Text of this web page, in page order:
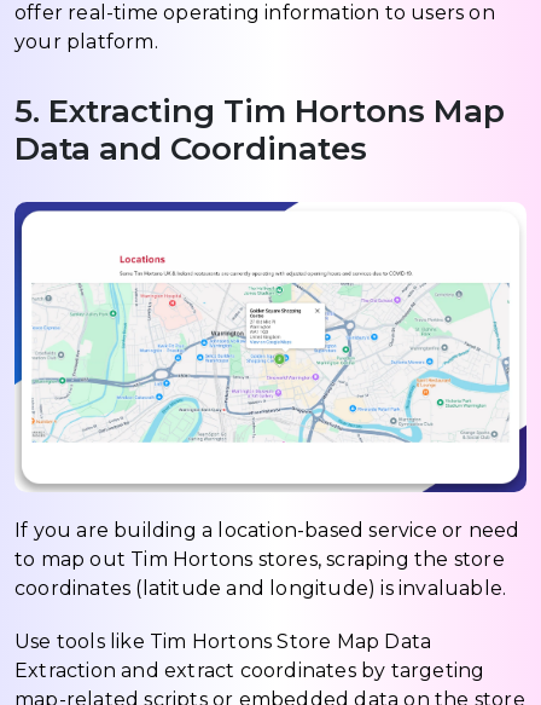
offer real-time operating information to users on
your platform.
5. Extracting Tim Hortons Map
Data and Coordinates
If you are building a location-based service or need
to map out Tim Hortons stores, scraping the store
coordinates (latitude and longitude) is invaluable.
Use tools like Tim Hortons Store Map Data
Extraction and extract coordinates by targeting
map-related scripts or embedded data on the store